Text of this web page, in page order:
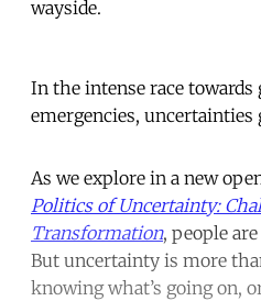
wayside.
In the intense race towards
emergencies, uncertainties
As we explore in a new
Politics of Uncertainty:
Transformation, people
But uncertainty is more
knowing what’s going on,